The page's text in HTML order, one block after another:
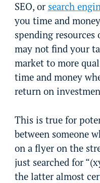
SEO, or search
you time and
spending
may not find your
market to more
time and money
return on
This is true for
between someone
on a flyer on the
just searched for
the latter almost